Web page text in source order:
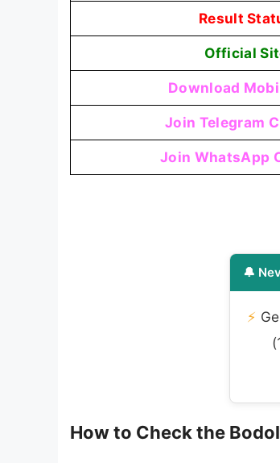
Result
Official
Download
Join Telegram
Join WhatsApp
🔔
⚡
How to Check the